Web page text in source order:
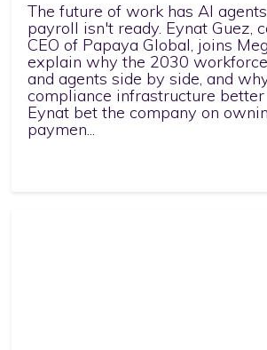
The future of work has AI
payroll isn't ready. Eynat Guez,
CEO of Papaya Global, joins
explain why the 2030
and agents side by side, and
compliance infrastructure better
Eynat bet the company on
paymen...